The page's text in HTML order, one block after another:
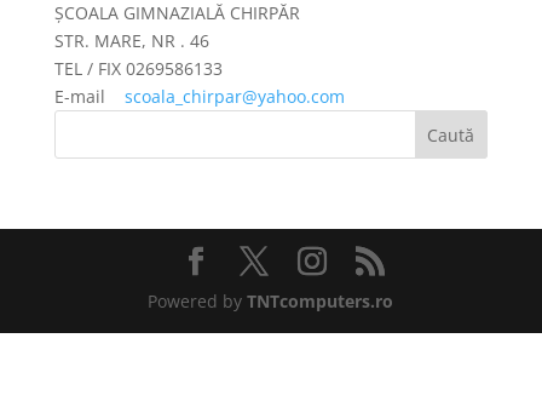
ȘCOALA GIMNAZIALĂ CHIRPĂR
STR. MARE, NR . 46
TEL / FIX 0269586133
E-mail scoala_chirpar@yahoo.com
Powered byTNTcomputers.ro